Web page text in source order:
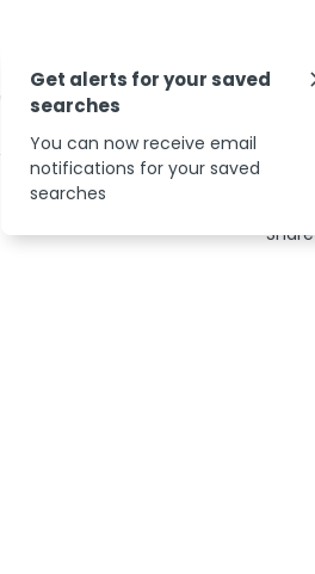
Share
Get alerts for your saved
searches
You can now receive email
notifications for your saved
searches